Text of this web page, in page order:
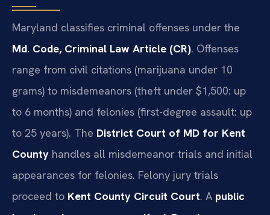
Maryland classifies criminal offenses under the
Md. Code, Criminal Law Article (CR). Offenses
range from civil citations (marijuana under 10
grams) to misdemeanors (theft under $1,500: up
to 6 months) and felonies (first-degree assault: up
to 25 years). The District Court of MD for Kent
County handles all misdemeanor trials and initial
appearances for felonies. Felony jury trials
proceed to Kent County Circuit Court. A public